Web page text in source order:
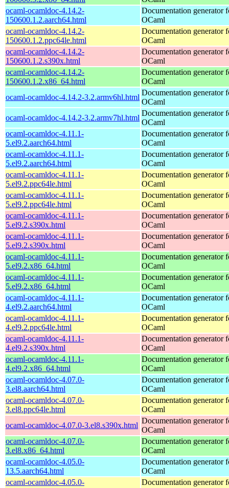
ocaml-ocamldoc-4.14.2-
150600.1.2.aarch64.html
Documentation generator
OCaml
ocaml-ocamldoc-4.14.2-
150600.1.2.ppc64le.html
Documentation generator
OCaml
ocaml-ocamldoc-4.14.2-
150600.1.2.s390x.html
Documentation generator
OCaml
ocaml-ocamldoc-4.14.2-
150600.1.2.x86_64.html
Documentation generator
OCaml
ocaml-ocamldoc-4.14.2-3.2.armv6hl.html
Documentation generator
OCaml
ocaml-ocamldoc-4.14.2-3.2.armv7hl.html
Documentation generator
OCaml
ocaml-ocamldoc-4.11.1-
5.el9.2.aarch64.html
Documentation generator
OCaml
ocaml-ocamldoc-4.11.1-
5.el9.2.aarch64.html
Documentation generator
OCaml
ocaml-ocamldoc-4.11.1-
5.el9.2.ppc64le.html
Documentation generator
OCaml
ocaml-ocamldoc-4.11.1-
5.el9.2.ppc64le.html
Documentation generator
OCaml
ocaml-ocamldoc-4.11.1-
5.el9.2.s390x.html
Documentation generator
OCaml
ocaml-ocamldoc-4.11.1-
5.el9.2.s390x.html
Documentation generator
OCaml
ocaml-ocamldoc-4.11.1-
5.el9.2.x86_64.html
Documentation generator
OCaml
ocaml-ocamldoc-4.11.1-
5.el9.2.x86_64.html
Documentation generator
OCaml
ocaml-ocamldoc-4.11.1-
4.el9.2.aarch64.html
Documentation generator
OCaml
ocaml-ocamldoc-4.11.1-
4.el9.2.ppc64le.html
Documentation generator
OCaml
ocaml-ocamldoc-4.11.1-
4.el9.2.s390x.html
Documentation generator
OCaml
ocaml-ocamldoc-4.11.1-
4.el9.2.x86_64.html
Documentation generator
OCaml
ocaml-ocamldoc-4.07.0-
3.el8.aarch64.html
Documentation generator
OCaml
ocaml-ocamldoc-4.07.0-
3.el8.ppc64le.html
Documentation generator
OCaml
ocaml-ocamldoc-4.07.0-3.el8.s390x.html
Documentation generator
OCaml
ocaml-ocamldoc-4.07.0-
3.el8.x86_64.html
Documentation generator
OCaml
ocaml-ocamldoc-4.05.0-
13.5.aarch64.html
Documentation generator
OCaml
ocaml-ocamldoc-4.05.0-
Documentation generator